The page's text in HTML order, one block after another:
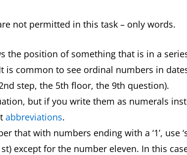
not permitted in this task – only words.
the position of something that is in a
is common to see ordinal numbers in
step, the 5th floor, the 9th question).
but if you write them as numerals
abbreviations.
with numbers ending with a ‘1’, use
except for the number eleven. In this